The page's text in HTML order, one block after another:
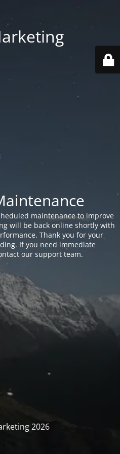
maintenance to improve
will be back online shortly with
Thank you for your
If you need immediate
our support team.
2026